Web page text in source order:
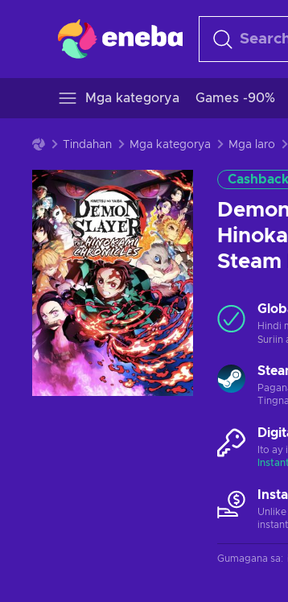
Mga kategorya Games -90%
Tindahan Mga kategorya Mga laro
Steam
Hindi
Suriin
Ito ay
Gumagana sa: